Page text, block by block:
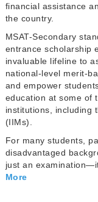
financial assistance
the country.
MSAT-Secondary
entrance scholarship
invaluable lifeline to
national-level merit-
and empower
education at some of
institutions, including
(IIMs).
For many students,
disadvantaged
just an
More